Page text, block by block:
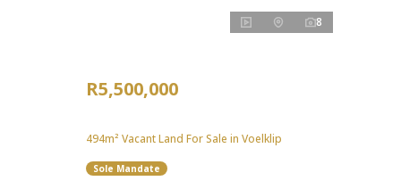
8
R5,500,000
494m² Vacant Land For Sale in Voelklip
Sole Mandate